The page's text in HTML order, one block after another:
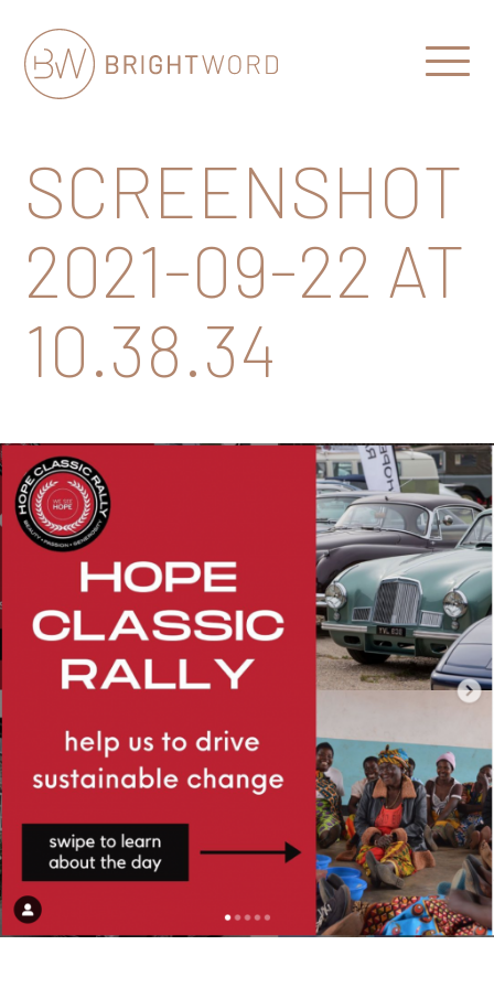
Communications
Open
SCREENSHOT
2021-09-22 AT
10.38.34